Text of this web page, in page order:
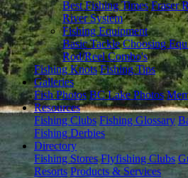
Best Fishing Times Fraser
River System
Fishing Equipment
Basic Tackle Choosing
Rod/Reel Combo's
Fishing Knots Fishing Tips
Galleries
Fish Photos BC Lake Photos
Resources
Fishing Clubs Fishing Glossary
Fishing Derbies
Directory
Fishing Stores Flyfishing Clubs
Resorts Products & Services